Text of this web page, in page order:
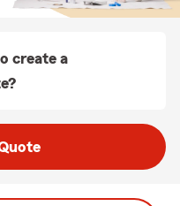
create a